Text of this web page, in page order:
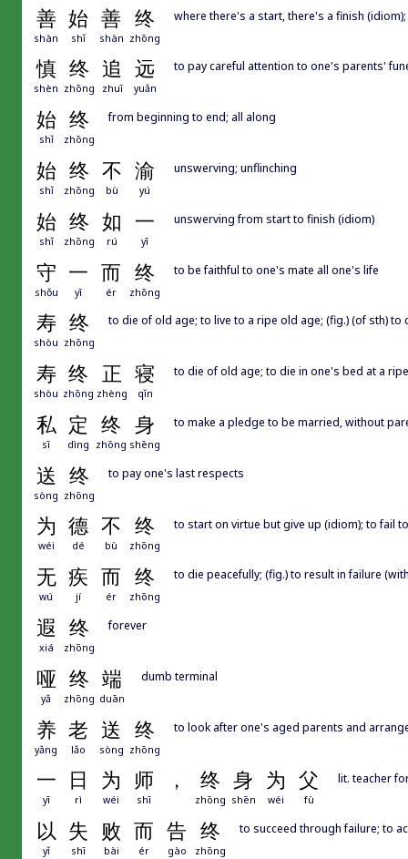
善 始 善 终
shàn shǐ shàn zhōng
where there's a start, there's a finish
慎 终 追 远
shèn zhōng zhuī yuǎn
to pay careful attention to one's parents'
始 终
shǐ zhōng
from beginning to end; all along
始 终 不 渝
shǐ zhōng bù yú
unswerving; unflinching
始 终 如 一
shǐ zhōng rú yī
unswerving from start to finish (idiom)
守 一 而 终
shǒu yī ér zhōng
to be faithful to one's mate all one's life
寿 终
shòu zhōng
to die of old age; to live to a ripe old age; (fig.) (of sth)
寿 终 正 寝
shòu zhōng zhèng qǐn
to die of old age; to die in one's bed at a
私 定 终 身
sī dìng zhōng shēng
to make a pledge to be married, without
送 终
sòng zhōng
to pay one's last respects
为 德 不 终
wéi dé bù zhōng
to start on virtue but give up (idiom); to fail
无 疾 而 终
wú jí ér zhōng
to die peacefully; (fig.) to result in failure
遐 终
xiá zhōng
forever
哑 终 端
yǎ zhōng duān
dumb terminal
养 老 送 终
yǎng lǎo sòng zhōng
to look after one's aged parents and
一 日 为 师 ， 终 身 为 父
yī rì wéi shī zhōng shēn wéi fù
lit. teacher
以 失 败 而 告 终
yǐ shī bài ér gào zhōng
to succeed through failure; to